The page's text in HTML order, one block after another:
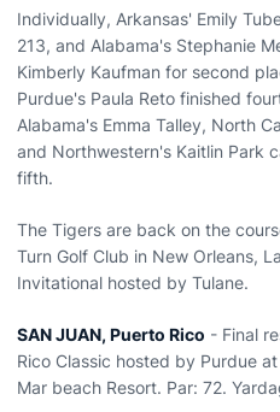
Individually, Arkansas' Emily
213, and Alabama's Stephanie
Kimberly Kaufman for second
Purdue's Paula Reto finished
Alabama's Emma Talley, North
and Northwestern's Kaitlin Park
fifth.
The Tigers are back on the
Turn Golf Club in New Orleans,
Invitational hosted by Tulane.
SAN JUAN, Puerto Rico - Final
Rico Classic hosted by Purdue
Mar beach Resort. Par: 72.